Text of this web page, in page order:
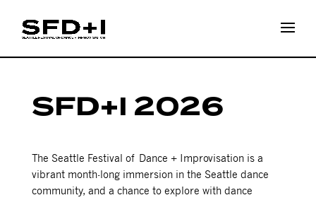
SFD+I 2026
The Seattle Festival of Dance + Improvisation is a
vibrant month-long immersion in the Seattle dance
community, and a chance to explore with dance